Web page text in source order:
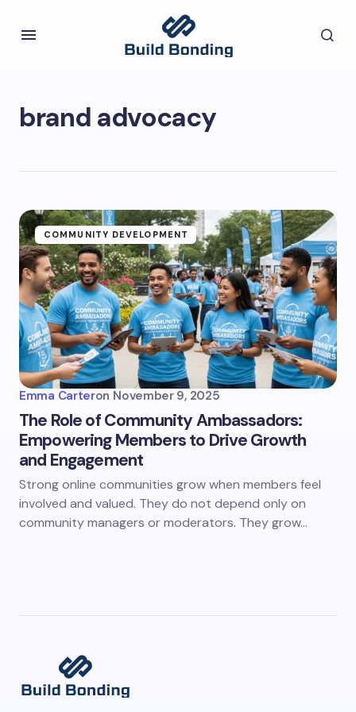
brand advocacy
COMMUNITY DEVELOPMENT
Emma Carteron November 9, 2025
The Role of Community Ambassadors:
Empowering Members to Drive Growth
and Engagement
Strong online communities grow when members feel
involved and valued. They do not depend only on
community managers or moderators. They grow…